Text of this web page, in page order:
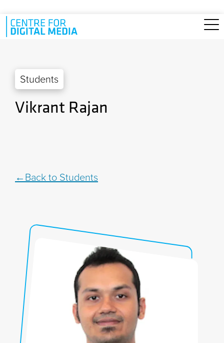
Skip to main content
Students
Vikrant Rajan
Back to Students